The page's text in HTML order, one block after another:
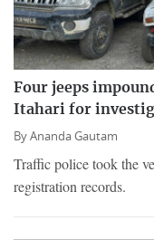
Four jeeps
Itahari for
ByAnanda Gautam
Traffic police took the
registration records.